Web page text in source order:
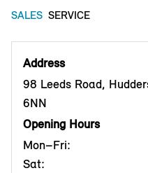
SALES SERVICE
Address
98 Leeds Road,
6NN
Opening Hours
Mon–Fri:
Sat: